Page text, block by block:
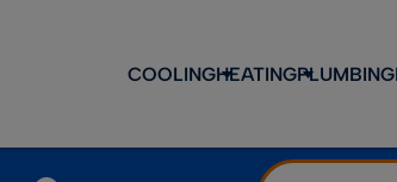
COOLINGHEATINGPLUMBING